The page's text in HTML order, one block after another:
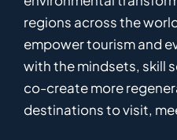
regions across the
empowertourism and
with the mindsets, skill
co-createmore
destinations to visit,